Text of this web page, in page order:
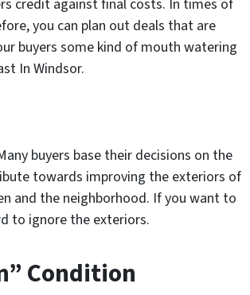
credit against final costs. In times of
you can plan out deals that are
buyers some kind of mouth watering
In Windsor.
buyers base their decisions on the
towards improving the exteriors of
and the neighborhood. If you want to
to ignore the exteriors.
Condition